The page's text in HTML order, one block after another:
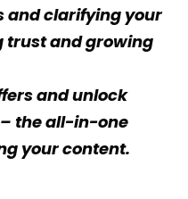
and clarifying your
trust and growing
and unlock
– the all-in-one
your content.